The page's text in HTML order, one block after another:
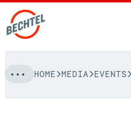
to
content
NAVIGATION
HOME MEDIA EVENTS